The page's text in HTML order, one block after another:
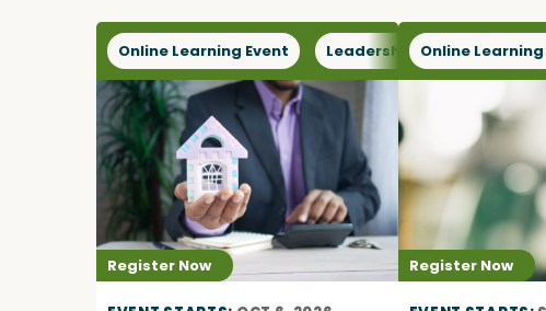
Communities
Member Portal
Online Learning Event Leadership Sector
Register Now
Online Learning
Register Now